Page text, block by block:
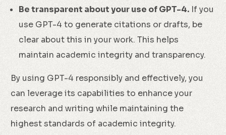
Be transparent about your use of GPT-4. If you
use GPT-4 to generate citations or drafts, be
clear about this in your work. This helps
maintain academic integrity and transparency.
By using GPT-4 responsibly and effectively, you
can leverage its capabilities to enhance your
research and writing while maintaining the
highest standards of academic integrity.